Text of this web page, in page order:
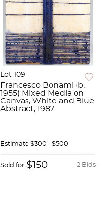
Lot 109
Francesco Bonami (b.
1955) Mixed Media on
Canvas, White and Blue
Abstract, 1987
Estimate $300 - $500
2 Bids
Sold for $150